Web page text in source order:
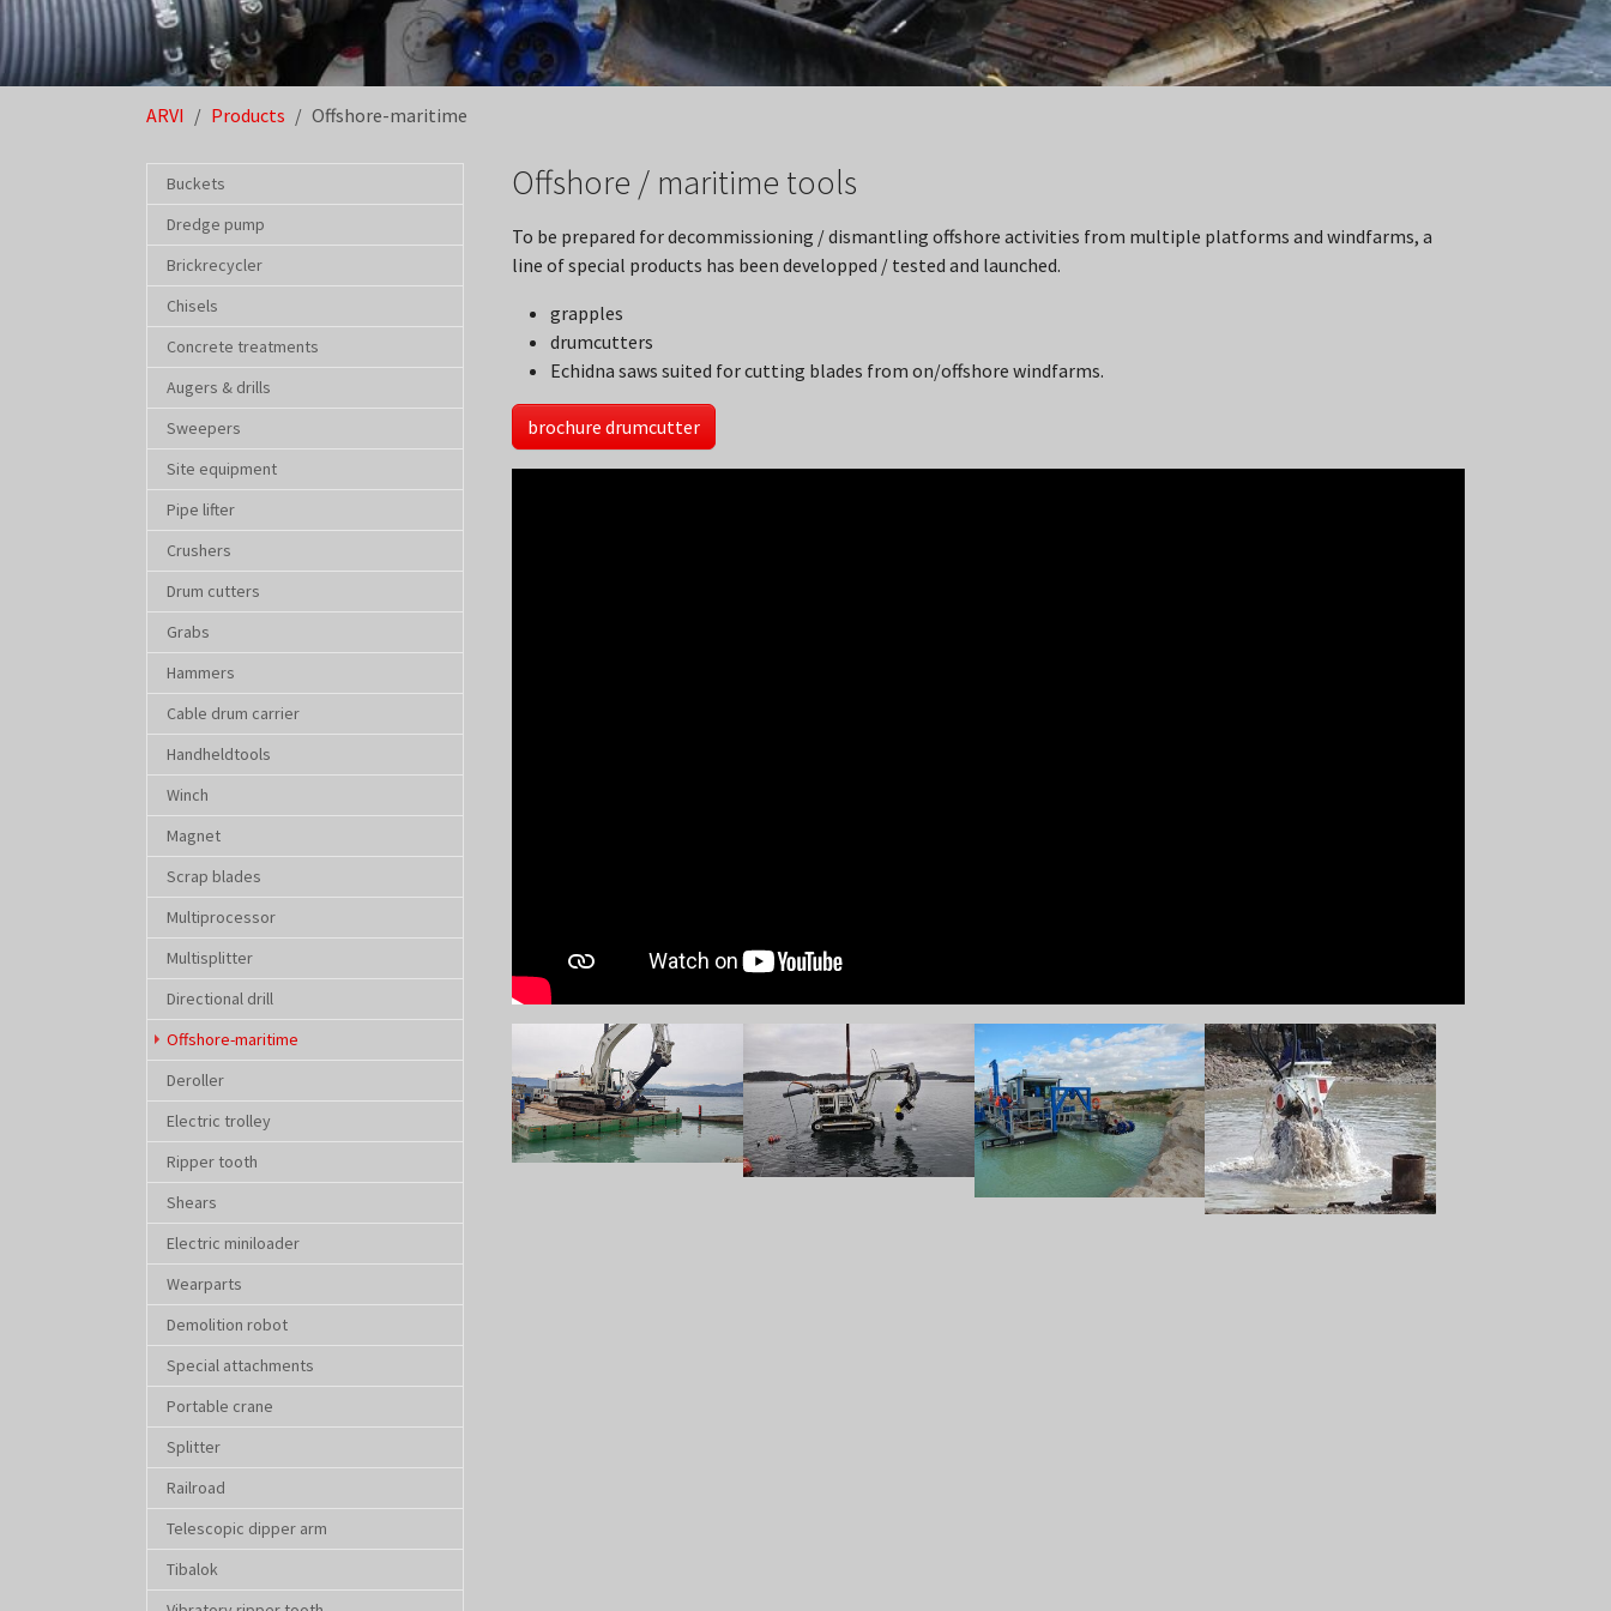
ARVI Products Offshore-maritime
Offshore / maritime tools
To be prepared for decommissioning / dismantling offshore activities from multiple platforms and windfarms, a
line of special products has been developped / tested and launched.
grapples
drumcutters
Echidna saws suited for cutting blades from on/offshore windfarms.
brochure drumcutter
Show larger version Show larger version Show larger version Show larger version
Buckets
Dredge pump
Brickrecycler
Chisels
Concrete treatments
Augers & drills
Sweepers
Site equipment
Pipe lifter
Crushers
Drum cutters
Grabs
Hammers
Cable drum carrier
Handheldtools
Winch
Magnet
Scrap blades
Multiprocessor
Multisplitter
Directional drill
Offshore-maritime
Deroller
Electric trolley
Ripper tooth
Shears
Electric miniloader
Wearparts
Demolition robot
Special attachments
Portable crane
Splitter
Railroad
Telescopic dipper arm
Tibalok